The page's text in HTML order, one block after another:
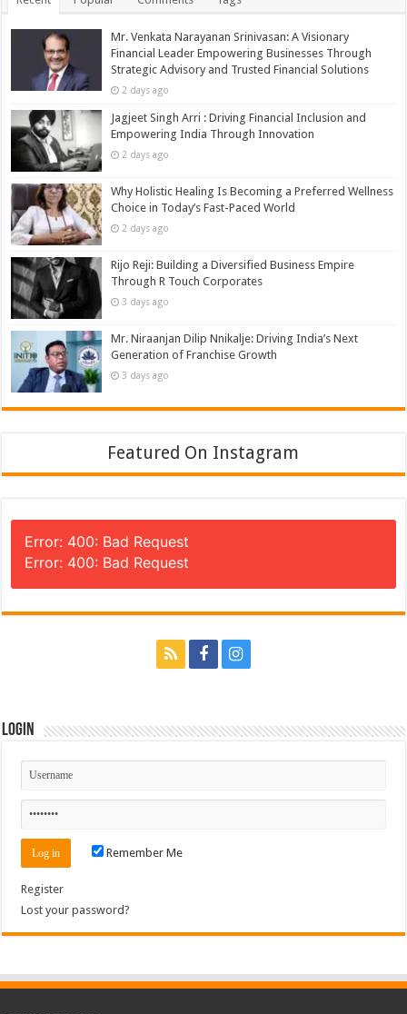
Mr. Venkata Narayanan Srinivasan: A Visionary
Financial Leader Empowering Businesses Through
Strategic Advisory and Trusted Financial Solutions
2 days ago
Jagjeet Singh Arri : Driving Financial Inclusion and
Empowering India Through Innovation
2 days ago
Why Holistic Healing Is Becoming a Preferred Wellness
Choice in Today’s Fast-Paced World
2 days ago
Rijo Reji: Building a Diversified Business Empire
Through R Touch Corporates
3 days ago
Mr. Niraanjan Dilip Nnikalje: Driving India’s Next
Generation of Franchise Growth
3 days ago
Featured On Instagram
Error: 400: Bad Request
Error: 400: Bad Request
Login
Remember Me
Register
Lost your password?